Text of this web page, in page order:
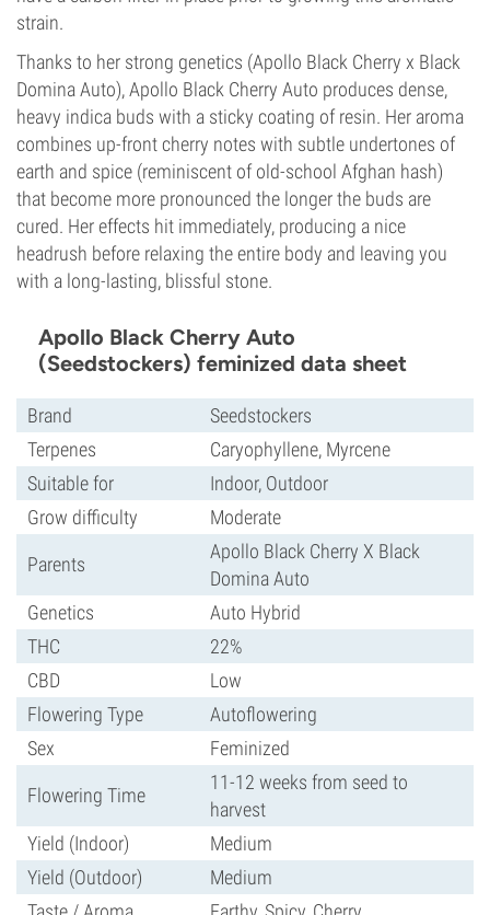
strain.
Thanks to her strong genetics (Apollo Black Cherry x Black
Domina Auto), Apollo Black Cherry Auto produces dense,
heavy indica buds with a sticky coating of resin. Her aroma
combines up-front cherry notes with subtle undertones of
earth and spice (reminiscent of old-school Afghan hash)
that become more pronounced the longer the buds are
cured. Her effects hit immediately, producing a nice
headrush before relaxing the entire body and leaving you
with a long-lasting, blissful stone.
Apollo Black Cherry Auto
(Seedstockers) feminized data sheet
Brand
Seedstockers
Terpenes
Caryophyllene, Myrcene
Suitable for
Indoor, Outdoor
Grow difficulty
Moderate
Parents
Apollo Black Cherry X Black
Domina Auto
Genetics
Auto Hybrid
THC
22%
CBD
Low
Flowering Type
Autoflowering
Sex
Feminized
Flowering Time
11-12 weeks from seed to
harvest
Yield (Indoor)
Medium
Yield (Outdoor)
Medium